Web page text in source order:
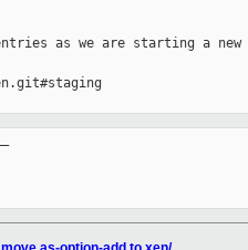
as we are starting a new